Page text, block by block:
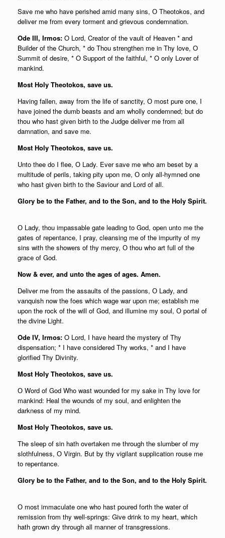
Save me who have perished amid many sins, О Theotokos, and
deliver me from every torment and grievous condemnation.
Ode III, Irmos: O Lord, Creator of the vault of Heaven * and
Builder of the Church, * do Thou strengthen me in Thy love, O
Summit of desire, * O Support of the faithful, * O only Lover of
mankind.
Most Holy Theotokos, save us.
Having fallen, away from the life of sanctity, О most pure one, I
have joined the dumb beasts and am wholly condemned; but do
thou who hast given birth to the Judge deliver me from all
damnation, and save me.
Most Holy Theotokos, save us.
Unto thee do I flee, О Lady. Ever save me who am beset by a
multitude of perils, taking pity upon me, О only all-hymned one
who hast given birth to the Saviour and Lord of all.
Glory be to the Father, and to the Son, and to the Holy Spirit.
О Lady, thou impassable gate leading to God, open unto me the
gates of repentance, I pray, cleansing me of the impurity of my
sins with the showers of thy mercy, О thou who art full of the
grace of God.
Now & ever, and unto the ages of ages. Amen.
Deliver me from the assaults of the passions, О Lady, and
vanquish now the foes which wage war upon me; establish me
upon the rock of the will of God, and illumine my soul, О portal of
the divine Light.
Ode IV, Irmos: O Lord, I have heard the mystery of Thy
dispensation; * I have considered Thy works, * and I have
glorified Thy Divinity.
Most Holy Theotokos, save us.
О Word of God Who wast wounded for my sake in Thy love for
mankind: Heal the wounds of my soul, and enlighten the
darkness of my mind.
Most Holy Theotokos, save us.
The sleep of sin hath overtaken me through the slumber of my
slothfulness, О Virgin. But by thy vigilant supplication rouse me
to repentance.
Glory be to the Father, and to the Son, and to the Holy Spirit.
О most immaculate one who hast poured forth the water of
remission from thy well-springs: Give drink to my heart, which
hath grown dry through all manner of transgressions.